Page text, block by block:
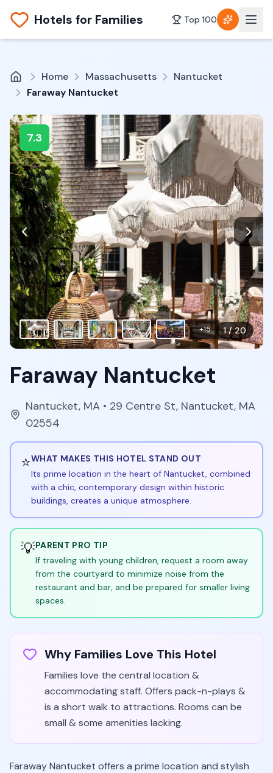
Hotels for Families Top 100
Home Massachusetts
Nantucket
Faraway Nantucket
7.3
1/20
+15
Faraway Nantucket
Nantucket, MA• 29 Centre St, Nantucket, MA
02554
⭐WHAT MAKES THIS HOTEL STAND OUT
Its prime location in the heart of Nantucket, combined
with a chic, contemporary design within historic
buildings, creates a unique atmosphere.
💡PARENT PRO TIP
If traveling with young children, request a room away
from the courtyard to minimize noise from the
restaurant and bar, and be prepared for smaller living
spaces.
Why Families Love This Hotel
Families love the central location &
accommodating staff. Offers pack-n-plays &
is a short walk to attractions. Rooms can be
small & some amenities lacking.
Faraway Nantucket offers a prime location and stylish